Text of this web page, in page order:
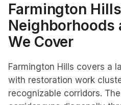
Farmington Hills
Neighborhoods
We Cover
Farmington Hills covers a
with restoration work
recognizable corridors.